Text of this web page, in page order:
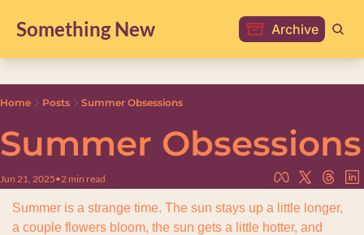
Something New Archive
Home Posts Summer Obsessions
Summer Obsessions
Jun 21, 2025•2 min read
Summer is a strange time. The sun stays up a little longer,
a couple flowers bloom, the sun gets a little hotter, and